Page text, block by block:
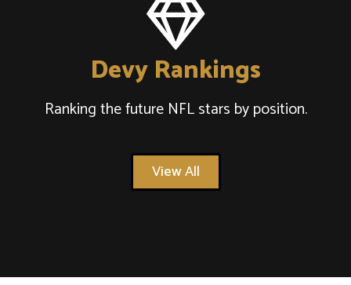
Devy Rankings
Ranking the future NFL stars by position.
View All